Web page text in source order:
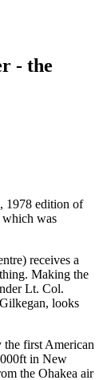
- the
1978 edition of
which was
receives a
Making the
Lt. Col.
looks
the first American
in New
the Ohakea air